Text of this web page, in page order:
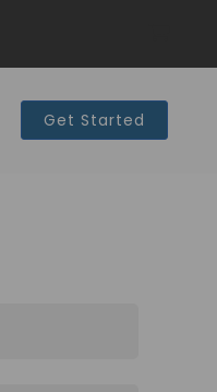
Get Started